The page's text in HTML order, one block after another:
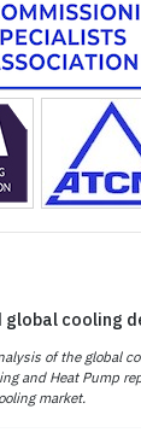
global cooling
of the global
and Heat Pump
market.